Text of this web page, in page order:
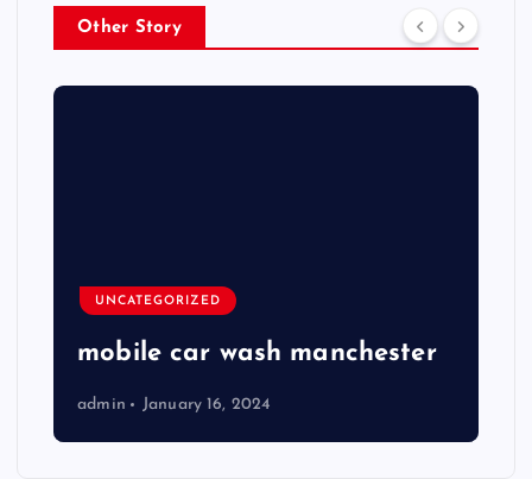
Other Story
UNCATEGORIZED
mobile car wash manchester
admin January 16, 2024